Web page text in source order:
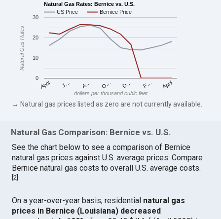
Natural Gas Rates: Bernice vs. U.S.
US Price
Bernice Price
April J… A… O… D… F… April
0
10
20
30
dollars per thousand cubic feet
Natural Gas Rates
→ Natural gas prices listed as zero are not currently available.
Natural Gas Comparison: Bernice vs. U.S.
See the chart below to see a comparison of Bernice
natural gas prices against U.S. average prices. Compare
Bernice natural gas costs to overall U.S. average costs.
[2
On a year-over-year basis, residential natural gas
prices in Bernice (Louisiana) decreased